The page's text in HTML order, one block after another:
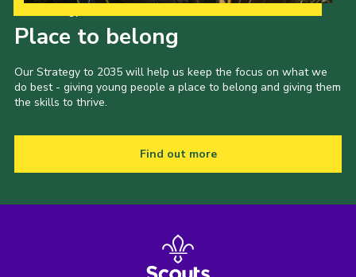
Place to belong
Our Strategy to 2035 will help us keep the focus on what we
do best - giving young people a place to belong and giving them
the skills to thrive.
Find out more